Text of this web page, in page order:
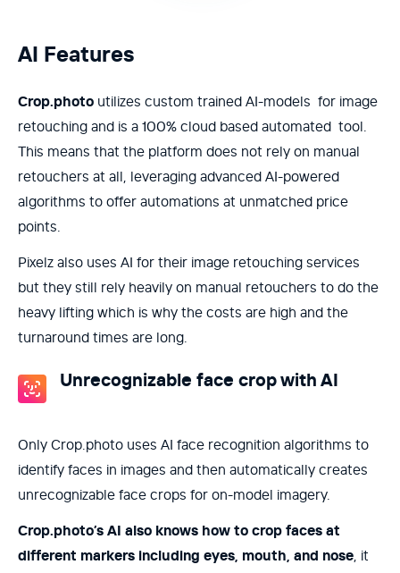
AI Features
Crop.photo utilizes custom trained AI-models for image
retouching and is a 100% cloud based automated tool.
This means that the platform does not rely on manual
retouchers at all, leveraging advanced AI-powered
algorithms to offer automations at unmatched price
points.
Pixelz also uses AI for their image retouching services
but they still rely heavily on manual retouchers to do the
heavy lifting which is why the costs are high and the
turnaround times are long.
Unrecognizable face crop with AI
Only Crop.photo uses AI face recognition algorithms to
identify faces in images and then automatically creates
unrecognizable face crops for on-model imagery.
Crop.photo’s AI also knows how to crop faces at
different markers including eyes, mouth, and nose , it